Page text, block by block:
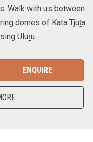
Walk with us between
domes of Kata Tjuṯa
Uluṟu.
ENQUIRE